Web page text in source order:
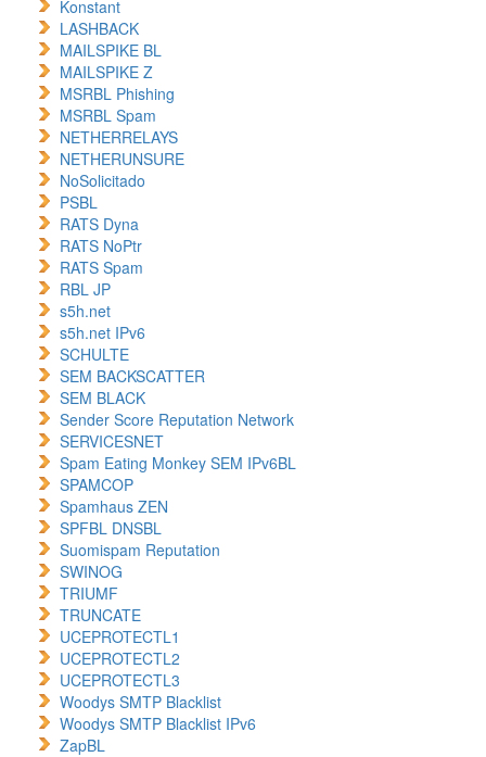
Konstant
LASHBACK
MAILSPIKE BL
MAILSPIKE Z
MSRBL Phishing
MSRBL Spam
NETHERRELAYS
NETHERUNSURE
NoSolicitado
PSBL
RATS Dyna
RATS NoPtr
RATS Spam
RBL JP
s5h.net
s5h.net IPv6
SCHULTE
SEM BACKSCATTER
SEM BLACK
Sender Score Reputation Network
SERVICESNET
Spam Eating Monkey SEM IPv6BL
SPAMCOP
Spamhaus ZEN
SPFBL DNSBL
Suomispam Reputation
SWINOG
TRIUMF
TRUNCATE
UCEPROTECTL1
UCEPROTECTL2
UCEPROTECTL3
Woodys SMTP Blacklist
Woodys SMTP Blacklist IPv6
ZapBL